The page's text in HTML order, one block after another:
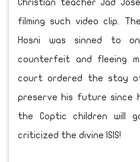
Christian teacher Jad
filming such video clip.
Hosni was sinned to
counterfeit and fleeing
court ordered the stay
preserve his future since
the Coptic children will
criticized the divine ISIS!